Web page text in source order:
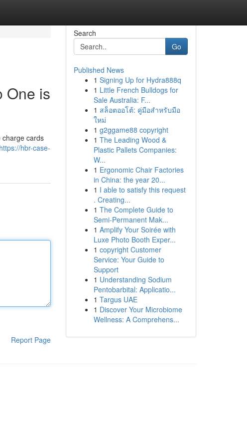
One is
charge cards
https://hbr-case-
Report Page
Search
Go
Published News
1 Signing Up for Hydra888q
1 Little French Bulldogs for
Sale Australia: F...
1 สล็อตออโต้: คู่มือสำหรับมือ
ใหม่
1 g2ggame88 copyright
1 The Leading Wood &
Plastic Pallets Companies:
W...
1 Ergonomic Chair Factories
in China: the year 20...
1 I able to satisfy this request
. Creating...
1 The Complete Guide to
Semi-Permanent Mak...
1 Amplify Your Soirée with
Luxe Photo Booth Exper...
1 copyright Customer
Service: Your Guide to
Support
1 Understanding Sodium
Pentobarbital: Applicatio...
1 Targus UAE
1 Discover Your Microbiome
Wellness: A Comprehens...